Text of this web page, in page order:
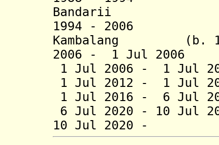
Bandarii (b.
1994 - 2006
Kambalang (b.
2006 - 1 Jul
1 Jul 2006 - 1 Jul
1 Jul 2012 - 1 Jul
1 Jul 2016 - 6 Jul
6 Jul 2020 - 10 Jul
10 Jul 2020 -